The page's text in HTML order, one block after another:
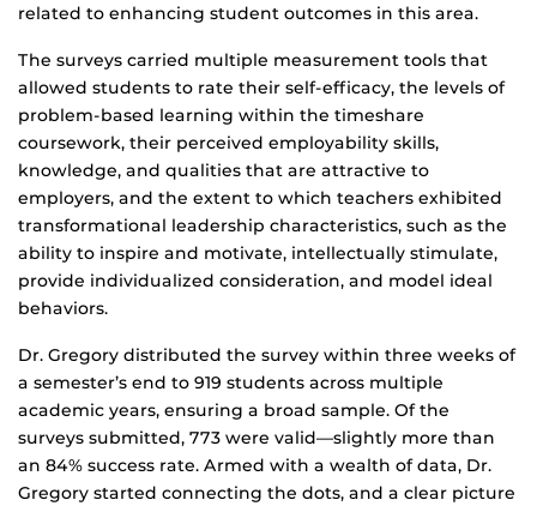
related to enhancing student outcomes in this area.
The surveys carried multiple measurement tools that
allowed students to rate their self-efficacy, the levels of
problem-based learning within the timeshare
coursework, their perceived employability skills,
knowledge, and qualities that are attractive to
employers, and the extent to which teachers exhibited
transformational leadership characteristics, such as the
ability to inspire and motivate, intellectually stimulate,
provide individualized consideration, and model ideal
behaviors.
Dr. Gregory distributed the survey within three weeks of
a semester’s end to 919 students across multiple
academic years, ensuring a broad sample. Of the
surveys submitted, 773 were valid—slightly more than
an 84% success rate. Armed with a wealth of data, Dr.
Gregory started connecting the dots, and a clear picture